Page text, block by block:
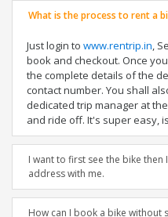
What is the process to rent a
Just login to www.rentrip.in,
book and checkout. Once
the complete details of the
contact number. You shall
dedicated trip manager at
and ride off. It's super easy,
I want to first see the bike then
address with me.
How can I book a bike without